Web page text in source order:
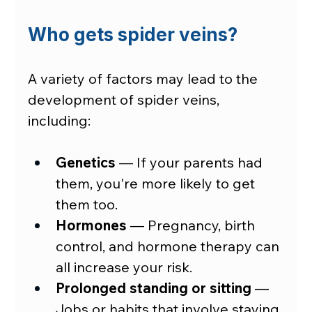
Who gets spider veins?
A variety of factors may lead to the
development of spider veins,
including:
Genetics — If your parents had
them, you're more likely to get
them too.
Hormones — Pregnancy, birth
control, and hormone therapy can
all increase your risk.
Prolonged standing or sitting —